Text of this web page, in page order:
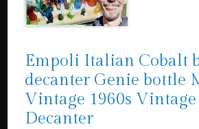
Empoli Italian Cobalt
decanter Genie bottle
Vintage 1960s Vintage
Decanter